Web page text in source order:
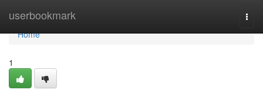
userbookmark
Home
Home
1